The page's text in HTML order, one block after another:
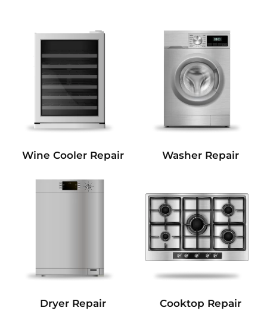
Wine Cooler Repair Washer Repair
Dryer Repair Cooktop Repair